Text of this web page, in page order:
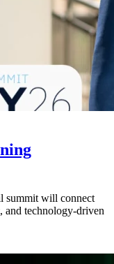
summit will connect
and technology-driven